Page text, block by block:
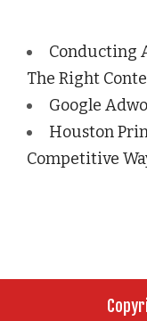
Conducting
The Right
Google
Houston
Competitive